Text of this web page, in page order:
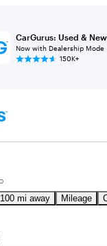
CarGurus: Used &
Now with Dealership Mode
150K+
100 mi away Mileage